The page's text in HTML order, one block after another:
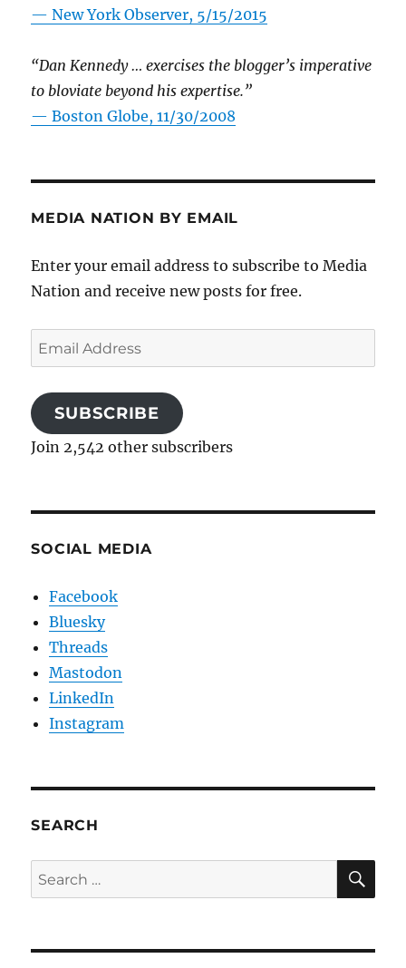
—New York Observer, 5/15/2015
“Dan Kennedy … exercises the blogger’s imperative
to bloviate beyond his expertise.”
—Boston Globe, 11/30/2008
MEDIA NATION BY EMAIL
Enter your email address to subscribe to Media
Nation and receive new posts for free.
Email
Address
SUBSCRIBE
Join 2,542 other subscribers
SOCIAL MEDIA
Facebook
Bluesky
Threads
Mastodon
LinkedIn
Instagram
SEARCH
Search
for: